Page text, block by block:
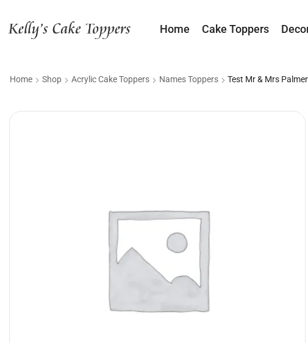
Home Cake Toppers
Home Shop Acrylic Cake Toppers Names Toppers Test Mr & Mrs Palmer